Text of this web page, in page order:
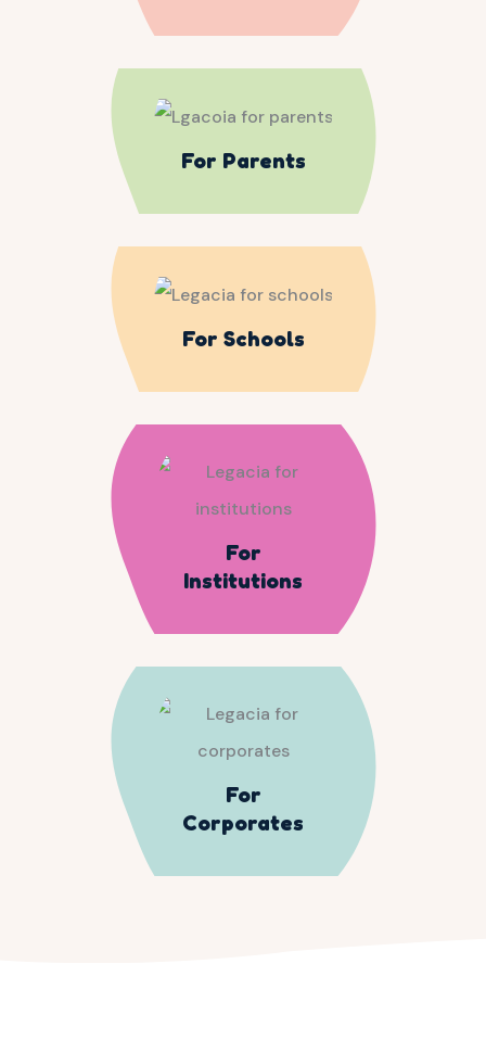
For Parents
For Schools
For
Institutions
For
Corporates